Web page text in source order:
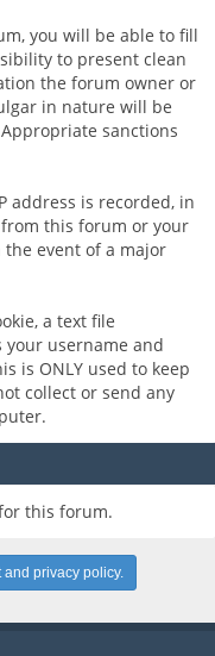
you will be able to fill
to present clean
the forum owner or
in nature will be
sanctions
address is recorded, in
this forum or your
the event of a major
a text file
username and
is ONLY used to keep
collect or send any
this forum.